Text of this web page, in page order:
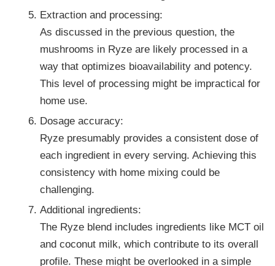
Extraction and processing:
As discussed in the previous question, the
mushrooms in Ryze are likely processed in a
way that optimizes bioavailability and potency.
This level of processing might be impractical for
home use.
Dosage accuracy:
Ryze presumably provides a consistent dose of
each ingredient in every serving. Achieving this
consistency with home mixing could be
challenging.
Additional ingredients:
The Ryze blend includes ingredients like MCT oil
and coconut milk, which contribute to its overall
profile. These might be overlooked in a simple